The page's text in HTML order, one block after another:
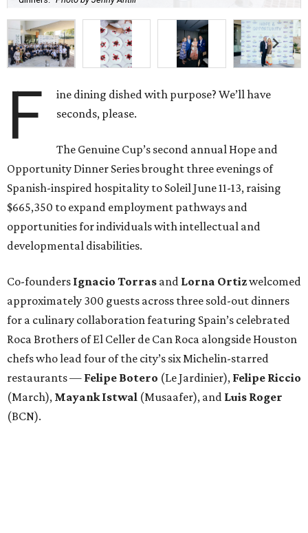
F
ine dining dished with purpose? We’ll have
seconds, please.
The Genuine Cup’s second annual Hope and
Opportunity Dinner Series brought three evenings of
Spanish-inspired hospitality to Soleil June 11-13, raising
$665,350 to expand employment pathways and
opportunities for individuals with intellectual and
developmental disabilities.
Co-founders Ignacio Torras and Lorna Ortizwelcomed
approximately 300 guests across three sold-out dinners
for a culinary collaboration featuring Spain’s celebrated
Roca Brothers of El Celler de Can Roca alongside Houston
chefs who lead four of the city’s six Michelin-starred
restaurants — Felipe Botero (Le Jardinier), Felipe Riccio
(March), Mayank Istwal (Musaafer), and Luis Roger
(BCN).